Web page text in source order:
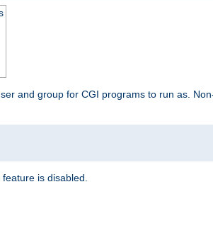
and group for CGI programs to run as.
is disabled.